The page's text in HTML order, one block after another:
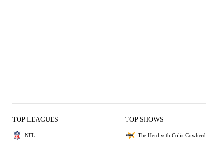
TOP LEAGUES
NFL
TOP SHOWS
The Herd with Colin Cowherd